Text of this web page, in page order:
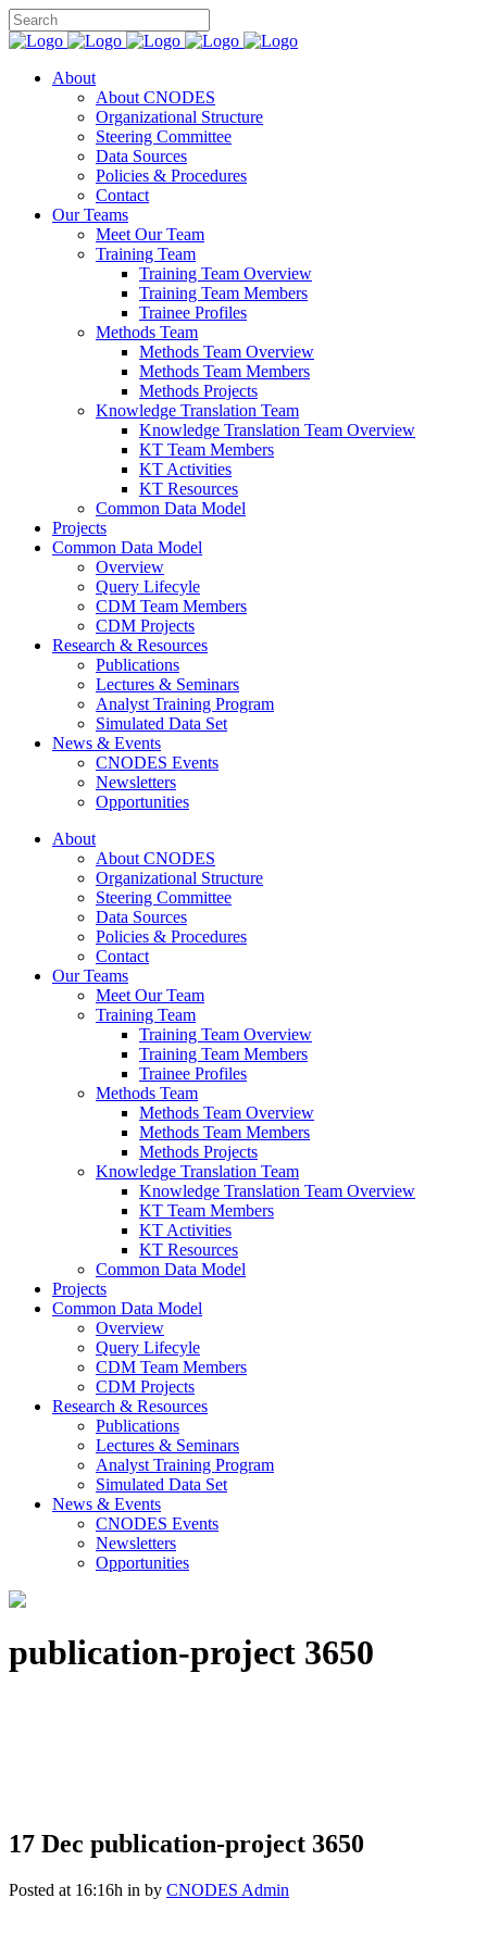
About
About CNODES
Organizational Structure
Steering Committee
Data Sources
Policies & Procedures
Contact
Our Teams
Meet Our Team
Training Team
Training Team Overview
Training Team Members
Trainee Profiles
Methods Team
Methods Team Overview
Methods Team Members
Methods Projects
Knowledge Translation Team
Knowledge Translation Team Overview
KT Team Members
KT Activities
KT Resources
Common Data Model
Projects
Common Data Model
Overview
Query Lifecyle
CDM Team Members
CDM Projects
Research & Resources
Publications
Lectures & Seminars
Analyst Training Program
Simulated Data Set
News & Events
CNODES Events
Newsletters
Opportunities
About
About CNODES
Organizational Structure
Steering Committee
Data Sources
Policies & Procedures
Contact
Our Teams
Meet Our Team
Training Team
Training Team Overview
Training Team Members
Trainee Profiles
Methods Team
Methods Team Overview
Methods Team Members
Methods Projects
Knowledge Translation Team
Knowledge Translation Team Overview
KT Team Members
KT Activities
KT Resources
Common Data Model
Projects
Common Data Model
Overview
Query Lifecyle
CDM Team Members
CDM Projects
Research & Resources
Publications
Lectures & Seminars
Analyst Training Program
Simulated Data Set
News & Events
CNODES Events
Newsletters
Opportunities
publication-project 3650
17 Dec publication-project 3650
Posted at 16:16h in by CNODES Admin